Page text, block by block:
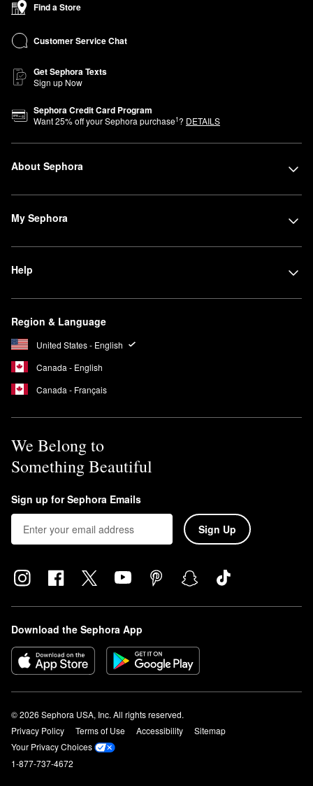
Find a Store
Customer Service Chat
Get Sephora Texts
Sign up Now
Sephora Credit Card Program
Want25% off your Sephora purchase1? DETAILS
About Sephora
My Sephora
Help
Region & Language
United States - English
Canada - English
Canada - Français
We Belong to
Something Beautiful
Sign up for Sephora Emails
Sign Up
Download the Sephora App
© 2026 Sephora USA, Inc. All rights reserved.
Privacy Policy
Terms of Use Accessibility
Sitemap
Your Privacy Choices
1-877-737-4672